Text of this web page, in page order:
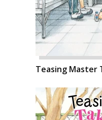
Teasing Master